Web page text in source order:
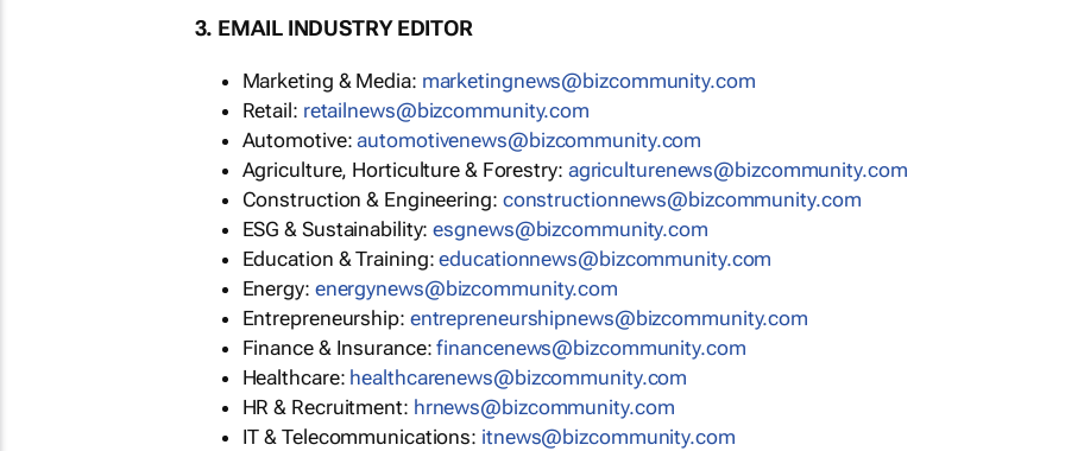
3. EMAIL INDUSTRY EDITOR
Marketing & Media: marketingnews@bizcommunity.com
Retail: retailnews@bizcommunity.com
Automotive:automotivenews@bizcommunity.com
Agriculture, Horticulture & Forestry: agriculturenews@bizcommunity.com
Construction & Engineering: constructionnews@bizcommunity.com
ESG & Sustainability:esgnews@bizcommunity.com
Education & Training:educationnews@bizcommunity.com
Energy: energynews@bizcommunity.com
Entrepreneurship: entrepreneurshipnews@bizcommunity.com
Finance & Insurance:financenews@bizcommunity.com
Healthcare: healthcarenews@bizcommunity.com
HR & Recruitment: hrnews@bizcommunity.com
IT & Telecommunications: itnews@bizcommunity.com